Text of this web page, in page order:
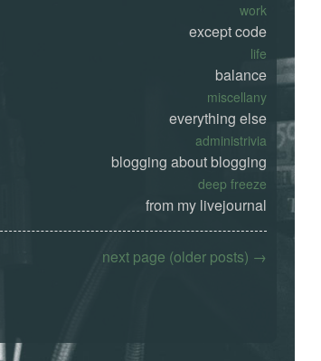
work
except code
life
balance
miscellany
everything else
administrivia
blogging about blogging
deep freeze
from my livejournal
next page (older posts) →